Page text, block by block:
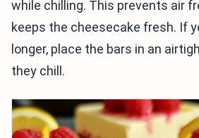
while chilling. This prevents air
keeps the cheesecake fresh. If
longer, place the bars in an
they chill.